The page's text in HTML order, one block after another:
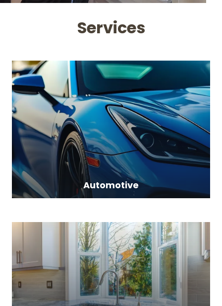
Services
Automotive